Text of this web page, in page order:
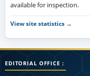
available for inspection.
View site statistics →
EDITORIAL OFFICE :